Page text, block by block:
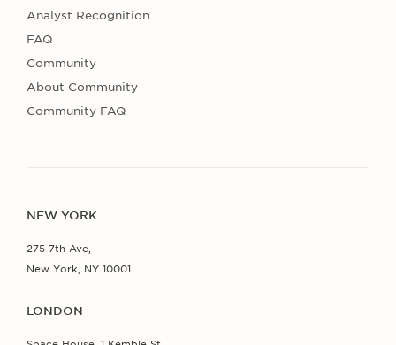
Analyst Recognition
FAQ
Community
About Community
Community FAQ
NEW YORK
275 7th Ave,
New York, NY 10001
LONDON